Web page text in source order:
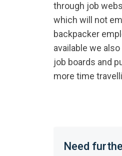
through job
which will not
backpacker
available we
job boards and
more time
Need